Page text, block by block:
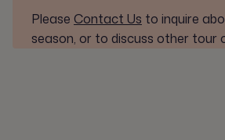
Please Contact Us to inquire
season, or to discuss other tour